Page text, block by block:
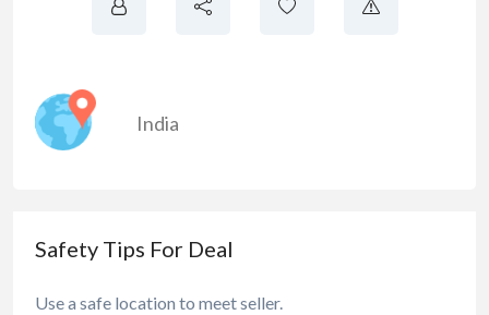
India
Safety Tips For Deal
Use a safe location to meet seller.